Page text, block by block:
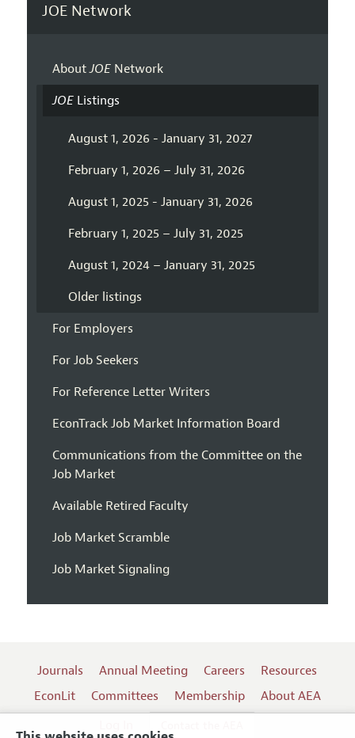
JOE Network
AboutJOENetwork
JOEListings
August 1, 2026 - January 31, 2027
February 1, 2026 – July 31, 2026
August 1, 2025 - January 31, 2026
February 1, 2025 – July 31, 2025
August 1, 2024 – January 31, 2025
Older listings
For Employers
For Job Seekers
For Reference Letter Writers
EconTrack Job Market Information Board
Communications from the Committee on the
Job Market
Available Retired Faculty
Job Market Scramble
Job Market Signaling
Journals Annual Meeting Careers
Resources
EconLit
Committees Membership
About AEA